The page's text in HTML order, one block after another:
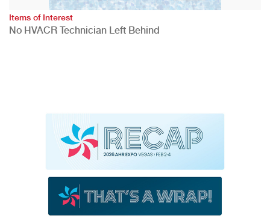
Items of Interest
No HVACR Technician Left Behind